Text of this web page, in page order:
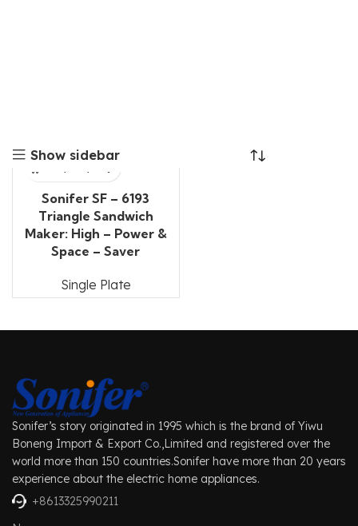
Show sidebar
Sonifer SF – 6193
Triangle Sandwich
Maker: High – Power &
Space – Saver
Single Plate
Sonifer’s story originated in 1995 which is the brand of Yiwu
Boneng Import & Export Co.,Limited and registered over the
world more than 150 countries.Sonifer have more than 20 years
experience about the electric home appliances.
+8613325990211